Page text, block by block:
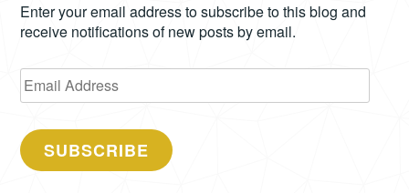
Enter your email address to subscribe to this blog and
receive notifications of new posts by email.
Email
Address
SUBSCRIBE